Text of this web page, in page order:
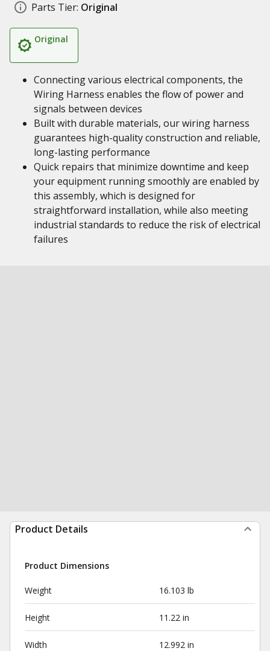
Parts Tier: Original
Original
Connecting various electrical components, the
Wiring Harness enables the flow of power and
signals between devices
Built with durable materials, our wiring harness
guarantees high-quality construction and reliable,
long-lasting performance
Quick repairs that minimize downtime and keep
your equipment running smoothly are enabled by
this assembly, which is designed for
straightforward installation, while also meeting
industrial standards to reduce the risk of electrical
failures
Product Details
Product Dimensions
Weight 16.103 lb
Height 11.22 in
Width 12.992 in